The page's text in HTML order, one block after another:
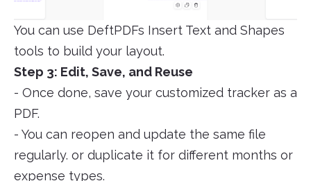
You can use DeftPDFs Insert Text and Shapes
tools to build your layout.
Step 3: Edit, Save, and Reuse
- Once done, save your customized tracker as a
PDF.
- You can reopen and update the same file
regularly. or duplicate it for different months or
expense types.